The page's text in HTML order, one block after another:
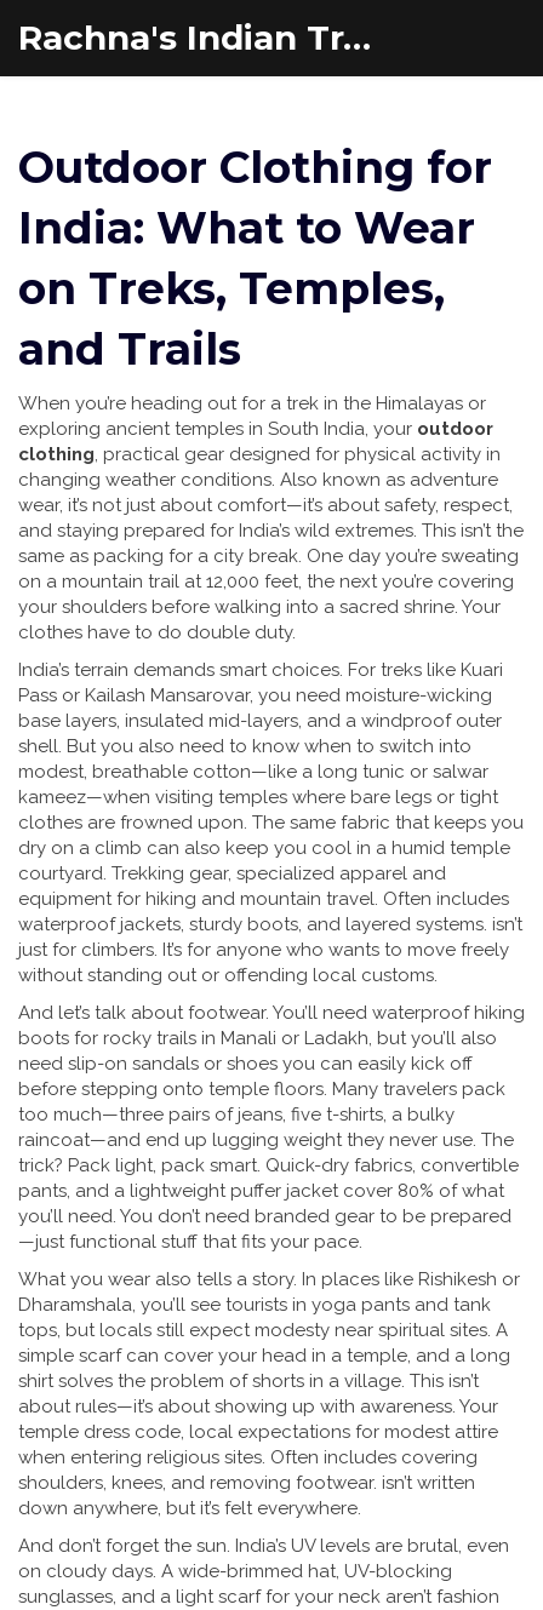
Rachna's Indian Travel Adventures
Outdoor Clothing for
India: What to Wear
on Treks, Temples,
and Trails
When you’re heading out for a trek in the Himalayas or
exploring ancient temples in South India, your outdoor
clothing, practical gear designed for physical activity in
changing weather conditions. Also known as adventure
wear, it’s not just about comfort—it’s about safety, respect,
and staying prepared for India’s wild extremes. This isn’t the
same as packing for a city break. One day you’re sweating
on a mountain trail at 12,000 feet, the next you’re covering
your shoulders before walking into a sacred shrine. Your
clothes have to do double duty.
India’s terrain demands smart choices. For treks like Kuari
Pass or Kailash Mansarovar, you need moisture-wicking
base layers, insulated mid-layers, and a windproof outer
shell. But you also need to know when to switch into
modest, breathable cotton—like a long tunic or salwar
kameez—when visiting temples where bare legs or tight
clothes are frowned upon. The same fabric that keeps you
dry on a climb can also keep you cool in a humid temple
courtyard. Trekking gear, specialized apparel and
equipment for hiking and mountain travel. Often includes
waterproof jackets, sturdy boots, and layered systems. isn’t
just for climbers. It’s for anyone who wants to move freely
without standing out or offending local customs.
And let’s talk about footwear. You’ll need waterproof hiking
boots for rocky trails in Manali or Ladakh, but you’ll also
need slip-on sandals or shoes you can easily kick off
before stepping onto temple floors. Many travelers pack
too much—three pairs of jeans, five t-shirts, a bulky
raincoat—and end up lugging weight they never use. The
trick? Pack light, pack smart. Quick-dry fabrics, convertible
pants, and a lightweight puffer jacket cover 80% of what
you’ll need. You don’t need branded gear to be prepared
—just functional stuff that fits your pace.
What you wear also tells a story. In places like Rishikesh or
Dharamshala, you’ll see tourists in yoga pants and tank
tops, but locals still expect modesty near spiritual sites. A
simple scarf can cover your head in a temple, and a long
shirt solves the problem of shorts in a village. This isn’t
about rules—it’s about showing up with awareness. Your
temple dress code, local expectations for modest attire
when entering religious sites. Often includes covering
shoulders, knees, and removing footwear. isn’t written
down anywhere, but it’s felt everywhere.
And don’t forget the sun. India’s UV levels are brutal, even
on cloudy days. A wide-brimmed hat, UV-blocking
sunglasses, and a light scarf for your neck aren’t fashion